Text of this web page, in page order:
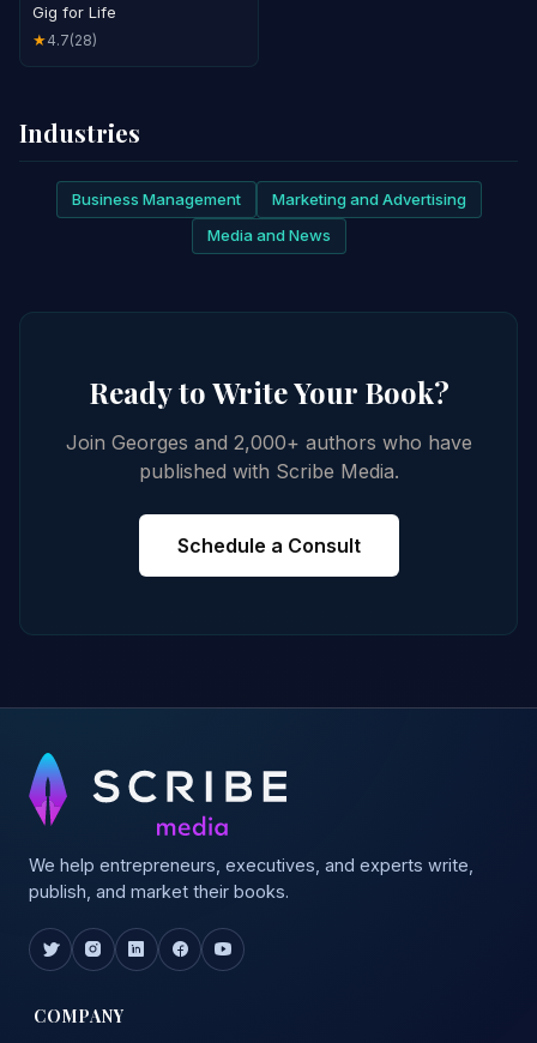
Gig for Life
★4.7(28)
Industries
Business Management
Marketing and Advertising
Media and News
Ready to Write Your Book?
Join Georges and 2,000+ authors who have
published with Scribe Media.
Schedule a Consult
We help entrepreneurs, executives, and experts write,
publish, and market their books.
COMPANY